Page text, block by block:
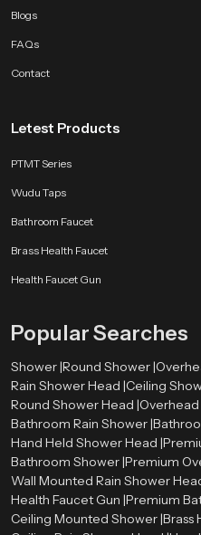
Blogs
FAQs
Contact
Letest Products
PTMT Series
Wudu Taps
Bathroom Faucet
Brass Health Faucet
Health Faucet Gun
Popular Searches
Shower |Round Shower |
Rain Shower Head |Ceiling
Round Shower Head |
Bathroom Rain Shower |
Hand Held Shower Head |
Bathroom Shower |Premium
Wall Mounted Rain Shower
Health Faucet Gun |Premium
Ceiling Mounted Shower |Brass